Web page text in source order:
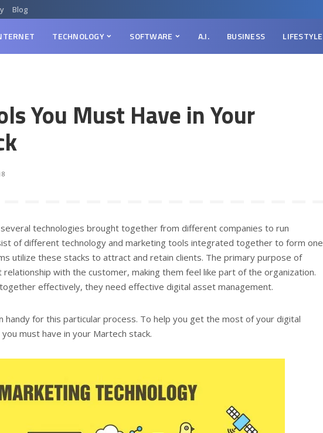
Blog
TECHNOLOGY SOFTWARE A.I. BUSINESS LIFESTYLE
You Must Have in Your
technologies brought together from different companies to run
of different technology and marketing tools integrated together to form one
utilize these stacks to attract and retain clients. The primary purpose of
with the customer, making them feel like part of the organization.
effectively, they need effective digital asset management.
handy for this particular process. To help you get the most of your digital
must have in your Martech stack.